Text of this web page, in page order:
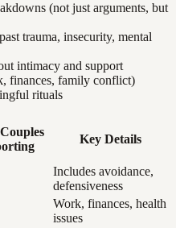
(not just arguments, but
trauma, insecurity, mental
intimacy and support
finances, family conflict)
rituals
Key Details
Includes avoidance,
defensiveness
Work, finances, health
issues